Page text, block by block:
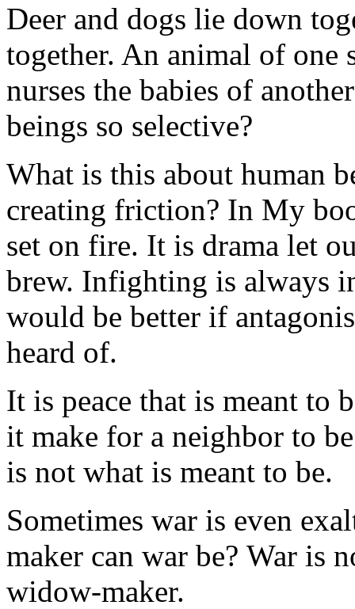
Deer and dogs lie down
together. An animal of one
nurses the babies of
beings so selective?
What is this about human
creating friction? In My
set on fire. It is drama let
brew. Infighting is always
would be better if
heard of.
It is peace that is meant to
it make for a neighbor to
is not what is meant to be.
Sometimes war is even
maker can war be? War is
widow-maker.